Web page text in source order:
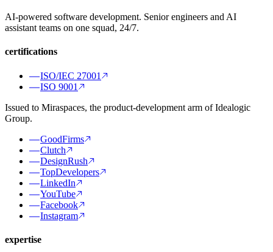
AI-powered software development. Senior engineers and AI
assistant teams on one squad, 24/7.
certifications
ISO/IEC 27001
ISO 9001
Issued to Miraspaces, the product-development arm of Idealogic
Group.
GoodFirms
Clutch
DesignRush
TopDevelopers
LinkedIn
YouTube
Facebook
Instagram
expertise